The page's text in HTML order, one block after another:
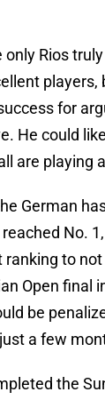
Rios
players,
for
He could
are playing
German
No.
to
Open final
be
a few
the